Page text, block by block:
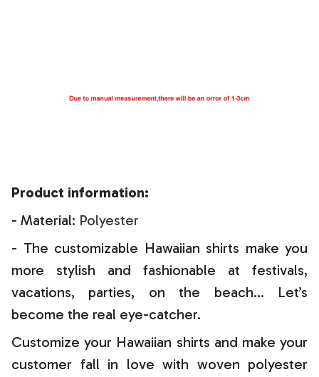
Product information:
- Material: Polyester
- The customizable Hawaiian shirts make you
more stylish and fashionable at festivals,
vacations, parties, on the beach… Let’s
become the real eye-catcher.
Customize your Hawaiian shirts and make your
customer fall in love with woven polyester